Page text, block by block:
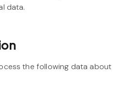
data.
the following data about